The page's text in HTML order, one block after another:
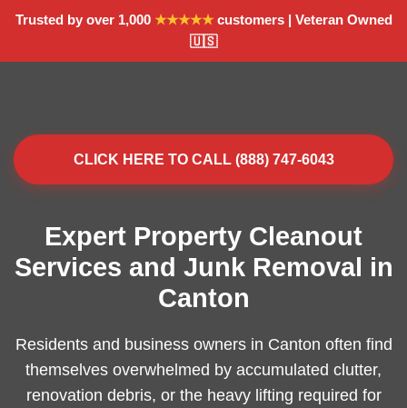
Trusted by over 1,000 ★★★★★customers | Veteran Owned
🇺🇸
CLICK HERE TO CALL (888) 747-6043
Expert Property Cleanout
Services and Junk Removal in
Canton
Residents and business owners in Canton often find
themselves overwhelmed by accumulated clutter,
renovation debris, or the heavy lifting required for